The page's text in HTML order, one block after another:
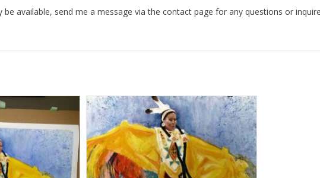
available, send me a message via the contact page for any questions or